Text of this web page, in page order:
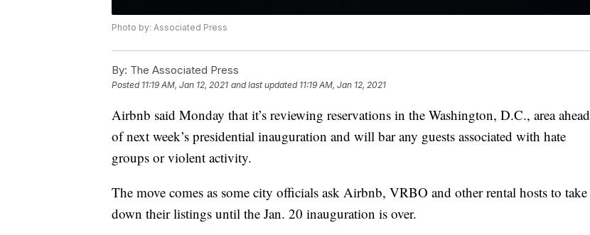
Photo by: Associated Press
By: The Associated Press
Posted 11:19 AM, Jan 12, 2021 and last updated 11:19 AM, Jan 12, 2021
Airbnb said Monday that it’s reviewing reservations in the Washington, D.C., area ahead
of next week’s presidential inauguration and will bar any guests associated with hate
groups or violent activity.
The move comes as some city officials ask Airbnb, VRBO and other rental hosts to take
down their listings until the Jan. 20 inauguration is over.